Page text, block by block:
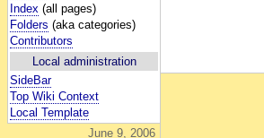
Index (all pages)
Folders (aka categories)
Contributors
Local administration
SideBar
Top Wiki Context
Local Template
June 9, 2006